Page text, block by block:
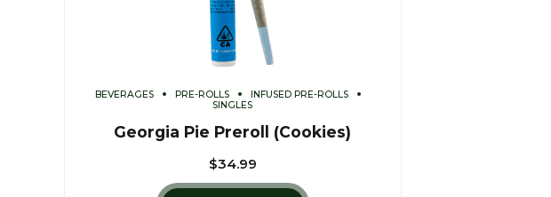
BEVERAGES PRE-ROLLS
INFUSED PRE-ROLLS
SINGLES
Georgia Pie Preroll (Cookies)
$34.99